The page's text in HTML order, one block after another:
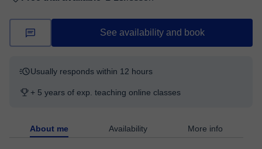
See availability and book
Usually responds within 12 hours
+ 5 years of exp. teaching online classes
About me Availability More info